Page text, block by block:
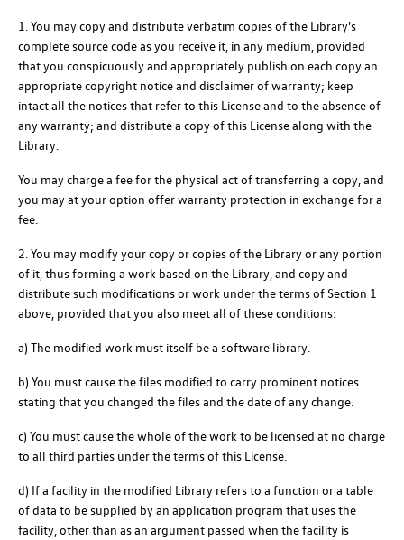
1. You may copy and distribute verbatim copies of the Library's
complete source code as you receive it, in any medium, provided
that you conspicuously and appropriately publish on each copy an
appropriate copyright notice and disclaimer of warranty; keep
intact all the notices that refer to this License and to the absence of
any warranty; and distribute a copy of this License along with the
Library.
You may charge a fee for the physical act of transferring a copy, and
you may at your option offer warranty protection in exchange for a
fee.
2. You may modify your copy or copies of the Library or any portion
of it, thus forming a work based on the Library, and copy and
distribute such modifications or work under the terms of Section 1
above, provided that you also meet all of these conditions:
a) The modified work must itself be a software library.
b) You must cause the files modified to carry prominent notices
stating that you changed the files and the date of any change.
c) You must cause the whole of the work to be licensed at no charge
to all third parties under the terms of this License.
d) If a facility in the modified Library refers to a function or a table
of data to be supplied by an application program that uses the
facility, other than as an argument passed when the facility is